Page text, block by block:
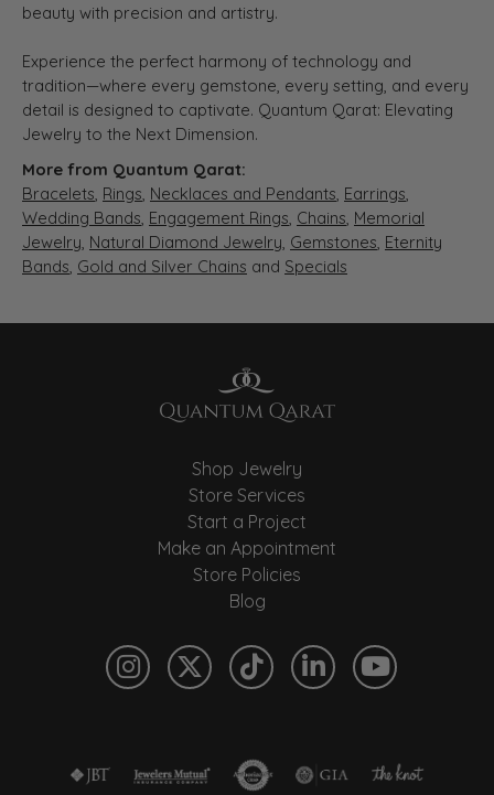
beauty with precision and artistry.
Experience the perfect harmony of technology and
tradition—where every gemstone, every setting, and every
detail is designed to captivate. Quantum Qarat: Elevating
Jewelry to the Next Dimension.
More from Quantum Qarat:
Bracelets, Rings, Necklaces and Pendants, Earrings,
Wedding Bands, Engagement Rings, Chains, Memorial
Jewelry, Natural Diamond Jewelry, Gemstones, Eternity
Bands, Gold and Silver Chains and Specials
Shop Jewelry
Store Services
Start a Project
Make an Appointment
Store Policies
Blog